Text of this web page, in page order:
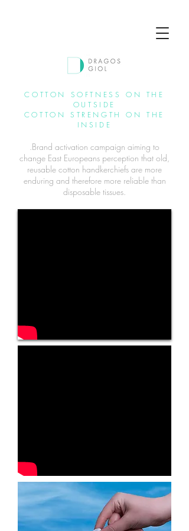
COTTON SOFTNESS ON THE
OUTSIDE
COTTON STRENGTH ON THE
INSIDE
.Brand activation campaign aiming to
change East Europeans perception that old,
reusable cotton handkerchiefs are more
enduring and therefore more reliable than
disposable tissues.